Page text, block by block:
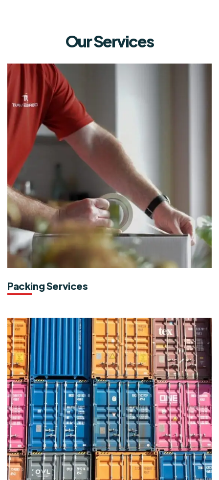
Our Services
Packing Services